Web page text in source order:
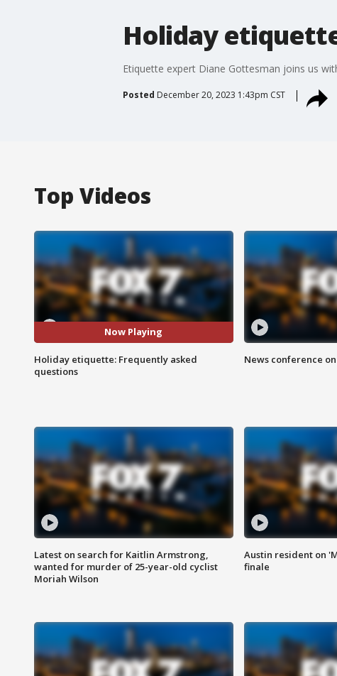
Holiday
Etiquette expert Diane Gottesman joins us
Posted December 20, 2023 1:43pm CST
Top Videos
Now Playing
Holiday etiquette: Frequently asked
questions
News conference
Latest on search for Kaitlin Armstrong,
wanted for murder of 25-year-old cyclist
Moriah Wilson
Austin resident on
finale